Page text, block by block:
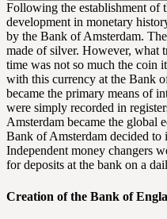
Following the establishment of
development in monetary
by the Bank of Amsterdam.
made of silver. However, what
time was not so much the coin
with this currency at the Bank
became the primary means of
were simply recorded in
Amsterdam became the global
Bank of Amsterdam decided to
Independent money changers
for deposits at the bank on a
Creation of the Bank of